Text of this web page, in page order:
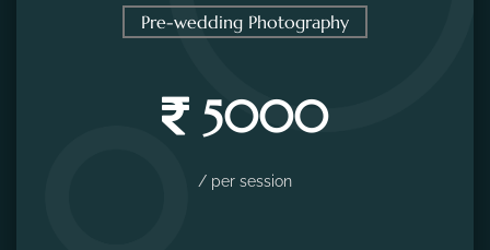
Pre-wedding Photography
5000
/ per session